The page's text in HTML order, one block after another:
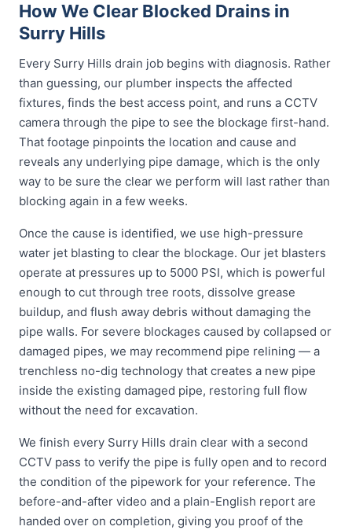
How We Clear Blocked Drains in
Surry Hills
Every Surry Hills drain job begins with diagnosis. Rather
than guessing, our plumber inspects the affected
fixtures, finds the best access point, and runs a CCTV
camera through the pipe to see the blockage first-hand.
That footage pinpoints the location and cause and
reveals any underlying pipe damage, which is the only
way to be sure the clear we perform will last rather than
blocking again in a few weeks.
Once the cause is identified, we use high-pressure
water jet blasting to clear the blockage. Our jet blasters
operate at pressures up to 5000 PSI, which is powerful
enough to cut through tree roots, dissolve grease
buildup, and flush away debris without damaging the
pipe walls. For severe blockages caused by collapsed or
damaged pipes, we may recommend pipe relining — a
trenchless no-dig technology that creates a new pipe
inside the existing damaged pipe, restoring full flow
without the need for excavation.
We finish every Surry Hills drain clear with a second
CCTV pass to verify the pipe is fully open and to record
the condition of the pipework for your reference. The
before-and-after video and a plain-English report are
handed over on completion, giving you proof of the